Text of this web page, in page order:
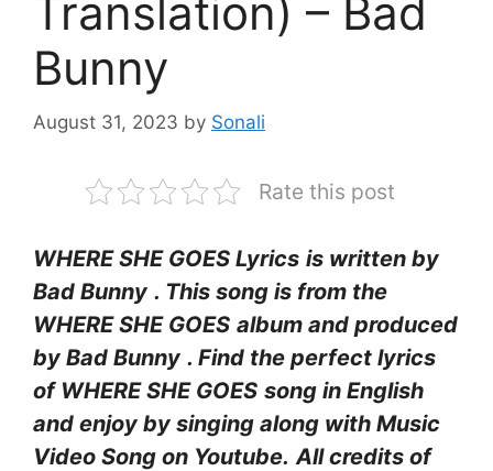
Translation) – Bad
Bunny
August 31, 2023 by Sonali
Rate this post
WHERE SHE GOES Lyrics is written by
Bad Bunny . This song is from the
WHERE SHE GOES album and produced
by Bad Bunny . Find the perfect lyrics
of WHERE SHE GOES song in English
and enjoy by singing along with Music
Video Song on Youtube. All credits of